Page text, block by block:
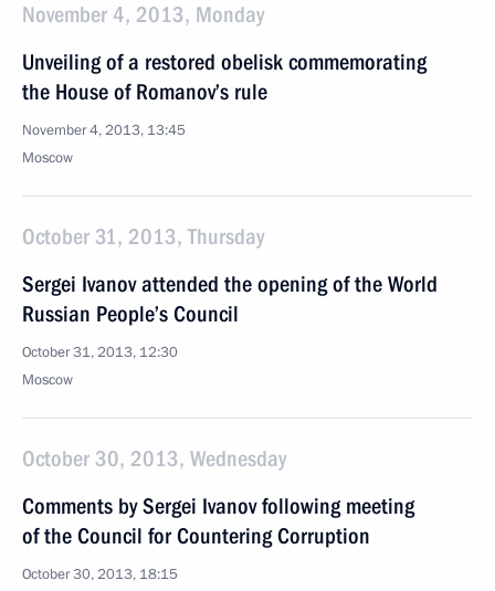
November 4, 2013, Monday
Unveiling of a restored obelisk commemorating
the House of Romanov’s rule
November 4, 2013, 13:45
Moscow
October 31, 2013, Thursday
Sergei Ivanov attended the opening of the World
Russian People’s Council
October 31, 2013, 12:30
Moscow
October 30, 2013, Wednesday
Comments by Sergei Ivanov following meeting
of the Council for Countering Corruption
October 30, 2013, 18:15